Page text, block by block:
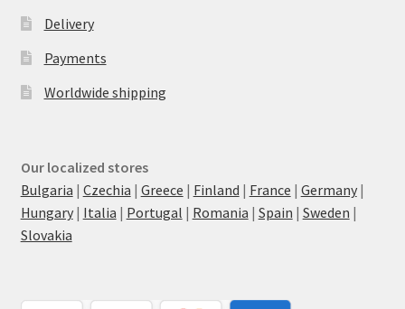
Delivery
Payments
Worldwide shipping
Our localized stores
Bulgaria | Czechia | Greece | Finland | France | Germany|
Hungary| Italia | Portugal | Romania | Spain | Sweden |
Slovakia